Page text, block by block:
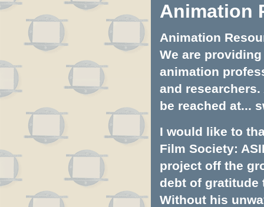
Animation
Animation
We are
animation
and
be reached at...
I would like to
Film Society:
project off the
debt of gratitude
Without his